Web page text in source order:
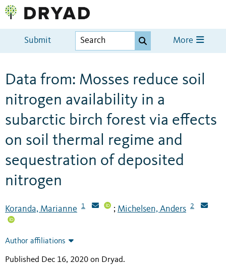
Submit More
Data from: Mosses reduce soil
nitrogen availability in a
subarctic birch forest via effects
on soil thermal regime and
sequestration of deposited
nitrogen
Koranda, Marianne 1 ; Michelsen, Anders 2
Author affiliations
Published Dec 16, 2020 on Dryad.